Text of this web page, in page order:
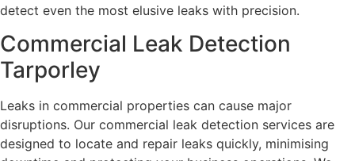
detect even the most elusive leaks with precision.
Commercial Leak Detection
Tarporley
Leaks in commercial properties can cause major
disruptions. Our commercial leak detection services are
designed to locate and repair leaks quickly, minimising